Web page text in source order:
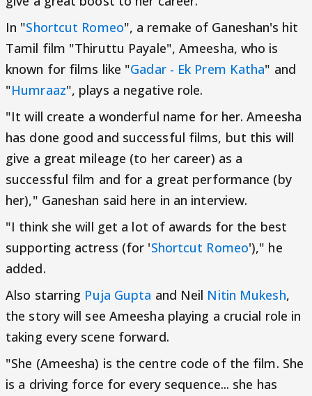
In "Shortcut Romeo", a remake of Ganeshan's hit
Tamil film "Thiruttu Payale", Ameesha, who is
known for films like "Gadar - Ek Prem Katha" and
"Humraaz", plays a negative role.
"It will create a wonderful name for her. Ameesha
has done good and successful films, but this will
give a great mileage (to her career) as a
successful film and for a great performance (by
her)," Ganeshan said here in an interview.
"I think she will get a lot of awards for the best
supporting actress (for 'Shortcut Romeo')," he
added.
Also starring Puja Gupta and Neil Nitin Mukesh,
the story will see Ameesha playing a crucial role in
taking every scene forward.
"She (Ameesha) is the centre code of the film. She
is a driving force for every sequence... she has